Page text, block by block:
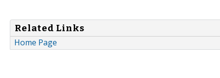
Related Links
Home Page